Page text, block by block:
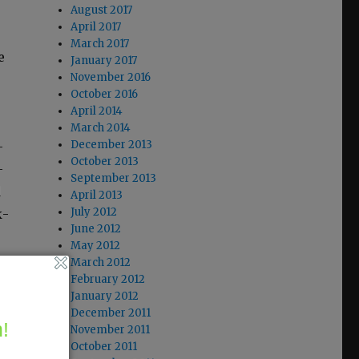
August 2017
April 2017
March 2017
January 2017
November 2016
October 2016
April 2014
March 2014
December 2013
October 2013
September 2013
April 2013
July 2012
June 2012
May 2012
March 2012
February 2012
January 2012
December 2011
November 2011
October 2011